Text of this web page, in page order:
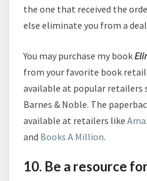
the one that received the
else eliminate you from a
You may purchase my book
from your favorite book
available at popular retailers
Barnes & Noble. The
available at retailers like
and Books A Million.
10. Be a resource